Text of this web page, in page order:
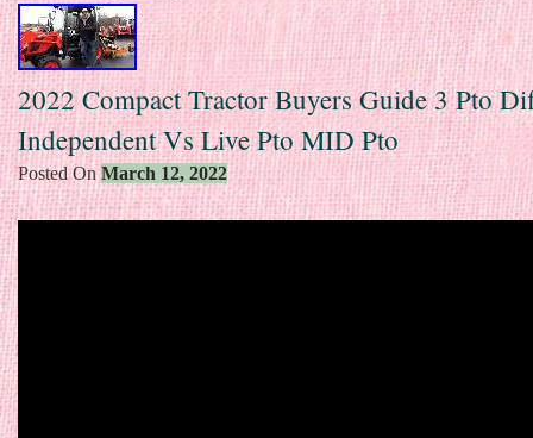
2022 Compact Tractor Buyers Guide 3 Pto
Independent Vs Live Pto MID Pto
Posted OnMarch 12, 2022